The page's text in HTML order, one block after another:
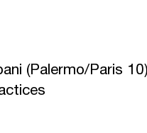
(Palermo/Paris